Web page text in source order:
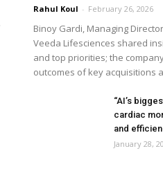
Rahul Koul - February 26, 2026
Binoy Gardi, Managing
Veeda Lifesciences shared
and top priorities; the
outcomes of key acquisitions
“AI’s
cardiac
and
January 28,